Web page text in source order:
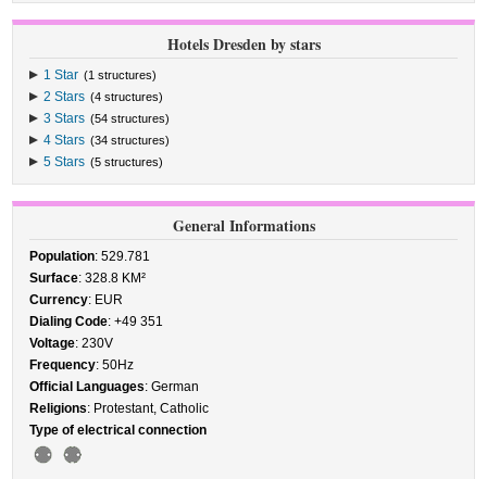
Hotels Dresden by stars
1 Star (1 structures)
2 Stars (4 structures)
3 Stars (54 structures)
4 Stars (34 structures)
5 Stars (5 structures)
General Informations
Population: 529.781
Surface: 328.8 KM²
Currency: EUR
Dialing Code: +49 351
Voltage: 230V
Frequency: 50Hz
Official Languages: German
Religions: Protestant, Catholic
Type of electrical connection